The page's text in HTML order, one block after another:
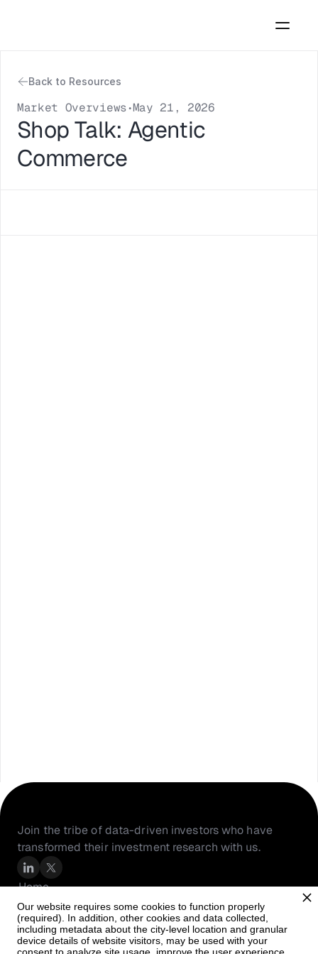
Market Overviews•May 21, 2026
Shop Talk: Agentic
Commerce
Back to Resources
Join the tribe of data-driven investors who have
transformed their investment research with us.
Home
About Us
Resources
PortfolioIQ
Our website requires some cookies to function properly
(required). In addition, other cookies and data collected,
including metadata about the city-level location and granular
device details of website visitors, may be used with your